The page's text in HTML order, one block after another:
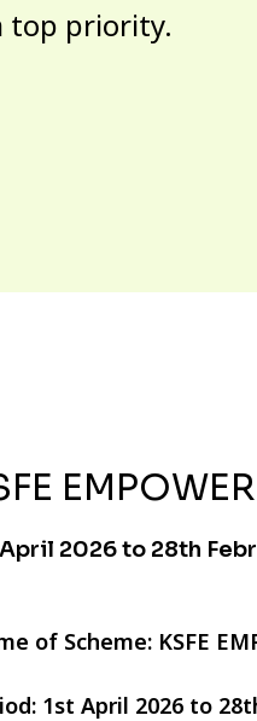
top priority.
2026 to 28th
of Scheme: KSFE
1st April 2026 to